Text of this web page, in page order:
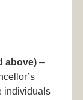
above)–
individuals